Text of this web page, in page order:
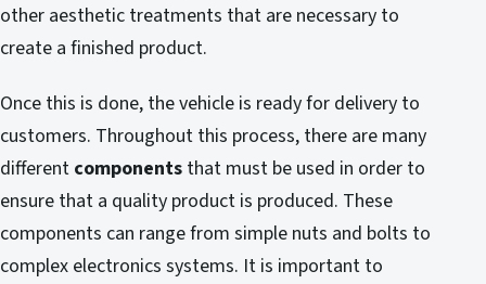
other aesthetic treatments that are necessary to
create a finished product.
Once this is done, the vehicle is ready for delivery to
customers. Throughout this process, there are many
different components that must be used in order to
ensure that a quality product is produced. These
components can range from simple nuts and bolts to
complex electronics systems. It is important to